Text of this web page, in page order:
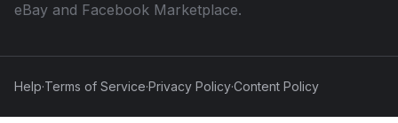
eBay and Facebook Marketplace.
Help·Terms of Service·Privacy Policy·Content Policy